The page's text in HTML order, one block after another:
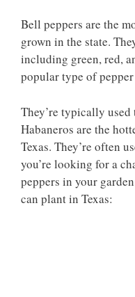
Bell peppers are the
grown in the state.
including green, red,
popular type of
They’re typically
Habaneros are the
Texas. They’re often
you’re looking for a
peppers in your
can plant in Texas: